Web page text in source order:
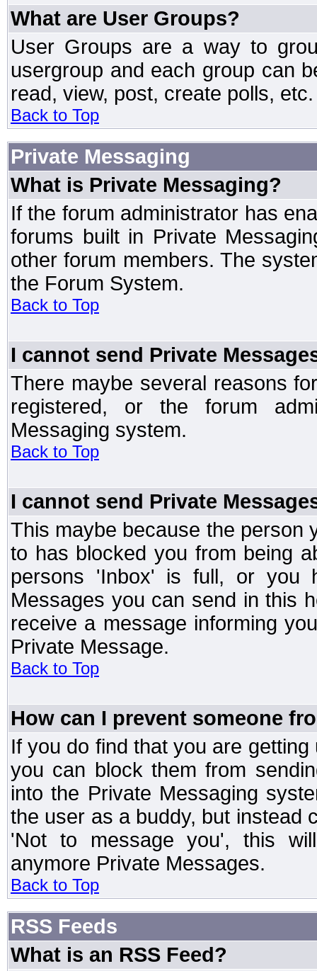
What are User Groups?
User Groups are a way to
usergroup and each group can
read, view, post, create polls, etc.
Back to Top
Private Messaging
What is Private Messaging?
If the forum administrator has
forums built in Private
other forum members. The
the Forum System.
Back to Top
I cannot send Private
There maybe several reasons
registered, or the forum
Messaging system.
Back to Top
I cannot send Private
This maybe because the person
to has blocked you from being
persons 'Inbox' is full, or you
Messages you can send in this
receive a message informing
Private Message.
Back to Top
How can I prevent someone
If you do find that you are
you can block them from
into the Private Messaging
the user as a buddy, but instead
'Not to message you', this
anymore Private Messages.
Back to Top
RSS Feeds
What is an RSS Feed?